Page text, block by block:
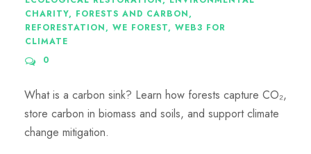
CHARITY, FORESTS AND CARBON,
REFORESTATION, WE FOREST, WEB3 FOR
CLIMATE
0
What is a carbon sink? Learn how forests capture CO₂,
store carbon in biomass and soils, and support climate
change mitigation.